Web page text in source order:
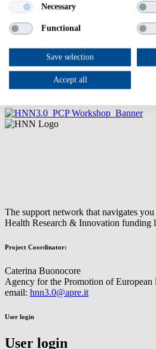
Please enable advertising cookies to
Event
(OA)
message
Sorry...This form is closed to new
Here you can easily download a
The support network that navigates
Health Research & Innovation funding
Project Coordinator:
Caterina Buonocore
Agency for the Promotion of European
email: hnn3.0@apre.it
User login
User login
Necessary
Functional
Save selection
Accept all